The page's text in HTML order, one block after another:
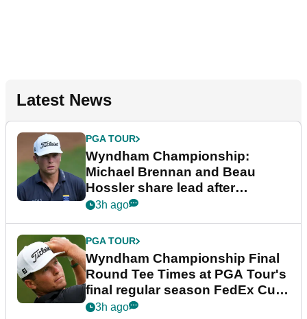
Latest News
PGA TOUR
Wyndham Championship:
Michael Brennan and Beau
Hossler share lead after
dramatic final round
3h ago
PGA TOUR
Wyndham Championship Final
Round Tee Times at PGA Tour's
final regular season FedEx Cup
event
3h ago